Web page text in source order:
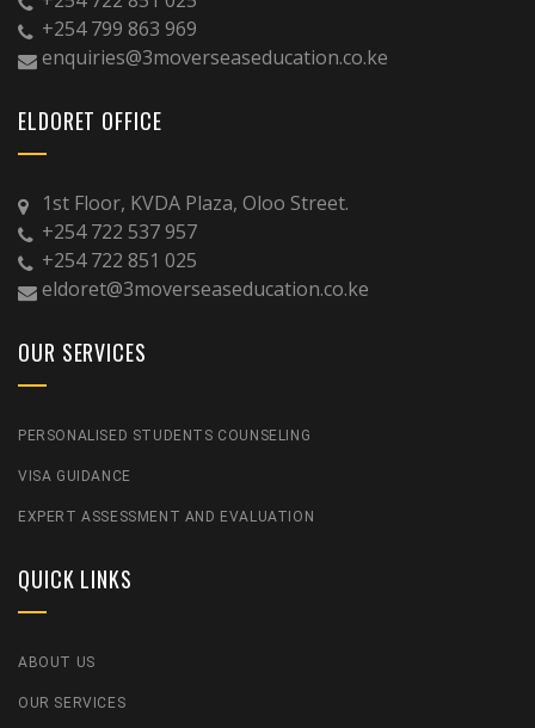
+254 799 863 969
enquiries@3moverseaseducation.co.ke
ELDORET OFFICE
1st Floor, KVDA Plaza, Oloo Street.
+254 722 537 957
+254 722 851 025
eldoret@3moverseaseducation.co.ke
OUR SERVICES
PERSONALISED STUDENTS COUNSELING
VISA GUIDANCE
EXPERT ASSESSMENT AND EVALUATION
QUICK LINKS
ABOUT US
OUR SERVICES